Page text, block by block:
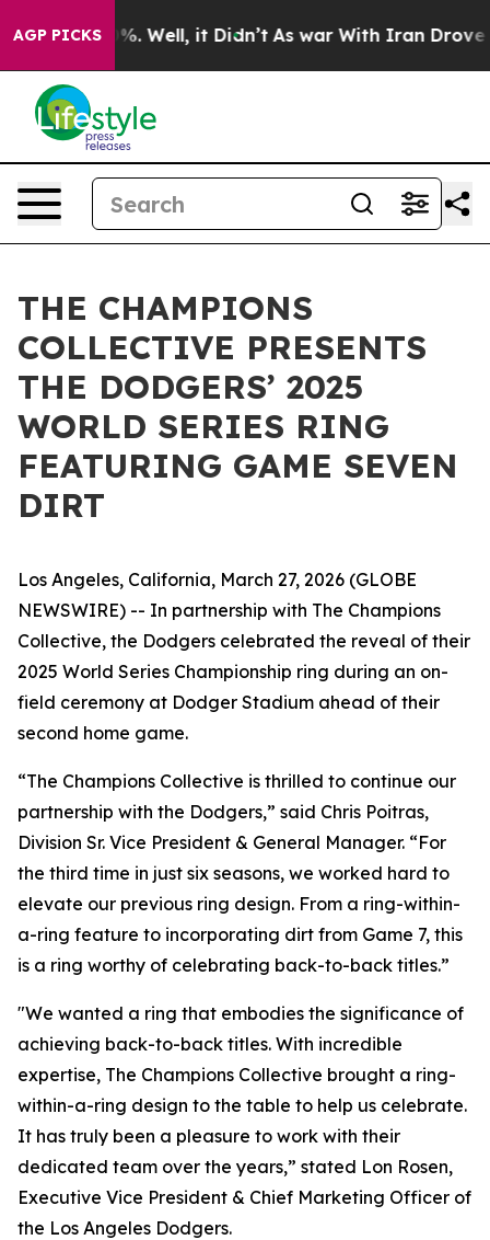
AGP PICKS
40%. Well, it Didn’t As war With Iran Drove oil
THE CHAMPIONS
COLLECTIVE PRESENTS
THE DODGERS’ 2025
WORLD SERIES RING
FEATURING GAME SEVEN
DIRT
Los Angeles, California, March 27, 2026 (GLOBE
NEWSWIRE) -- In partnership with The Champions
Collective, the Dodgers celebrated the reveal of their
2025 World Series Championship ring during an on-
field ceremony at Dodger Stadium ahead of their
second home game.
“The Champions Collective is thrilled to continue our
partnership with the Dodgers,” said Chris Poitras,
Division Sr. Vice President & General Manager. “For
the third time in just six seasons, we worked hard to
elevate our previous ring design. From a ring-within-
a-ring feature to incorporating dirt from Game 7, this
is a ring worthy of celebrating back-to-back titles.”
"We wanted a ring that embodies the significance of
achieving back-to-back titles. With incredible
expertise, The Champions Collective brought a ring-
within-a-ring design to the table to help us celebrate.
It has truly been a pleasure to work with their
dedicated team over the years,” stated Lon Rosen,
Executive Vice President & Chief Marketing Officer of
the Los Angeles Dodgers.